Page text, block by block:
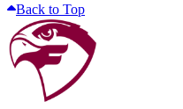
Back to Top